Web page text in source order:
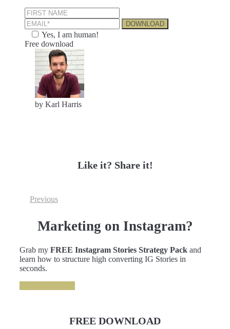
Yes, I am human!
Free download
by Karl Harris
Like it? Share it!
Previous
Marketing on Instagram?
Grab my FREE Instagram Stories Strategy Pack and
learn how to structure high converting IG Stories in
seconds.
FREE DOWNLOAD